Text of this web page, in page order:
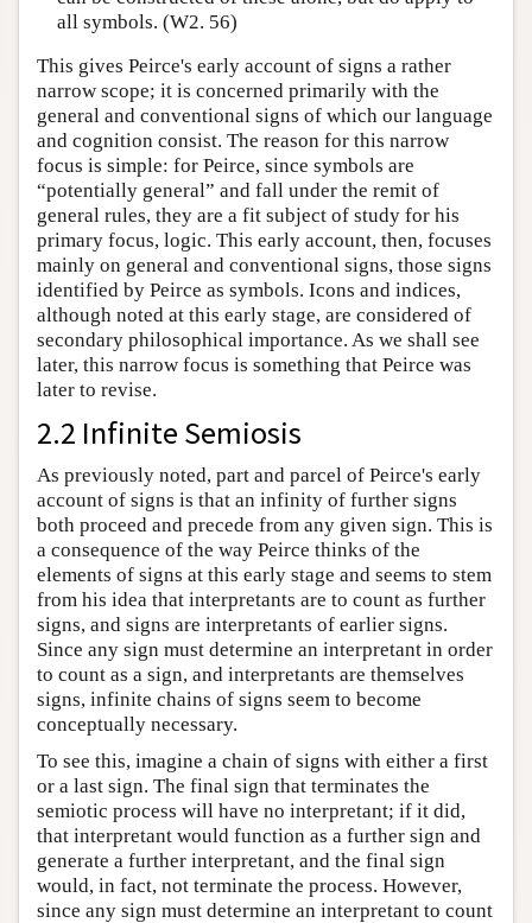
all symbols. (W2. 56)
This gives Peirce's early account of signs a rather
narrow scope; it is concerned primarily with the
general and conventional signs of which our language
and cognition consist. The reason for this narrow
focus is simple: for Peirce, since symbols are
“potentially general” and fall under the remit of
general rules, they are a fit subject of study for his
primary focus, logic. This early account, then, focuses
mainly on general and conventional signs, those signs
identified by Peirce as symbols. Icons and indices,
although noted at this early stage, are considered of
secondary philosophical importance. As we shall see
later, this narrow focus is something that Peirce was
later to revise.
2.2 Infinite Semiosis
As previously noted, part and parcel of Peirce's early
account of signs is that an infinity of further signs
both proceed and precede from any given sign. This is
a consequence of the way Peirce thinks of the
elements of signs at this early stage and seems to stem
from his idea that interpretants are to count as further
signs, and signs are interpretants of earlier signs.
Since any sign must determine an interpretant in order
to count as a sign, and interpretants are themselves
signs, infinite chains of signs seem to become
conceptually necessary.
To see this, imagine a chain of signs with either a first
or a last sign. The final sign that terminates the
semiotic process will have no interpretant; if it did,
that interpretant would function as a further sign and
generate a further interpretant, and the final sign
would, in fact, not terminate the process. However,
since any sign must determine an interpretant to count